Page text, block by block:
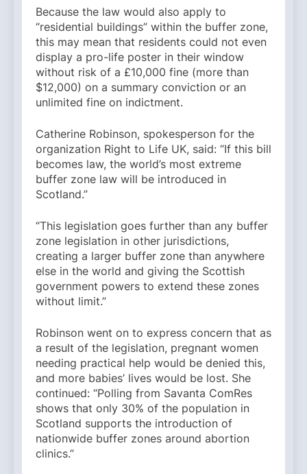
Because the law would also apply to
“residential buildings” within the buffer zone,
this may mean that residents could not even
display a pro-life poster in their window
without risk of a £10,000 fine (more than
$12,000) on a summary conviction or an
unlimited fine on indictment.
Catherine Robinson, spokesperson for the
organization Right to Life UK, said: “If this bill
becomes law, the world’s most extreme
buffer zone law will be introduced in
Scotland.”
“This legislation goes further than any buffer
zone legislation in other jurisdictions,
creating a larger buffer zone than anywhere
else in the world and giving the Scottish
government powers to extend these zones
without limit.”
Robinson went on to express concern that as
a result of the legislation, pregnant women
needing practical help would be denied this,
and more babies’ lives would be lost. She
continued: “Polling from Savanta ComRes
shows that only 30% of the population in
Scotland supports the introduction of
nationwide buffer zones around abortion
clinics.”